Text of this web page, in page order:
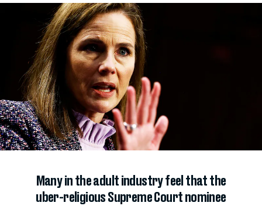
Many in the adult industry feel that the
uber-religious Supreme Court nominee